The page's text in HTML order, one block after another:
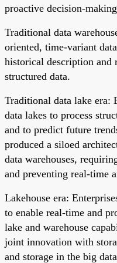
proactive decision-
Traditional data
oriented, time-variant
historical description and
structured data.
Traditional data lake era:
data lakes to process
and to predict future
produced a siloed
data warehouses,
and preventing real-time
Lakehouse era:
to enable real-time and
lake and warehouse
joint innovation with
and storage in the big